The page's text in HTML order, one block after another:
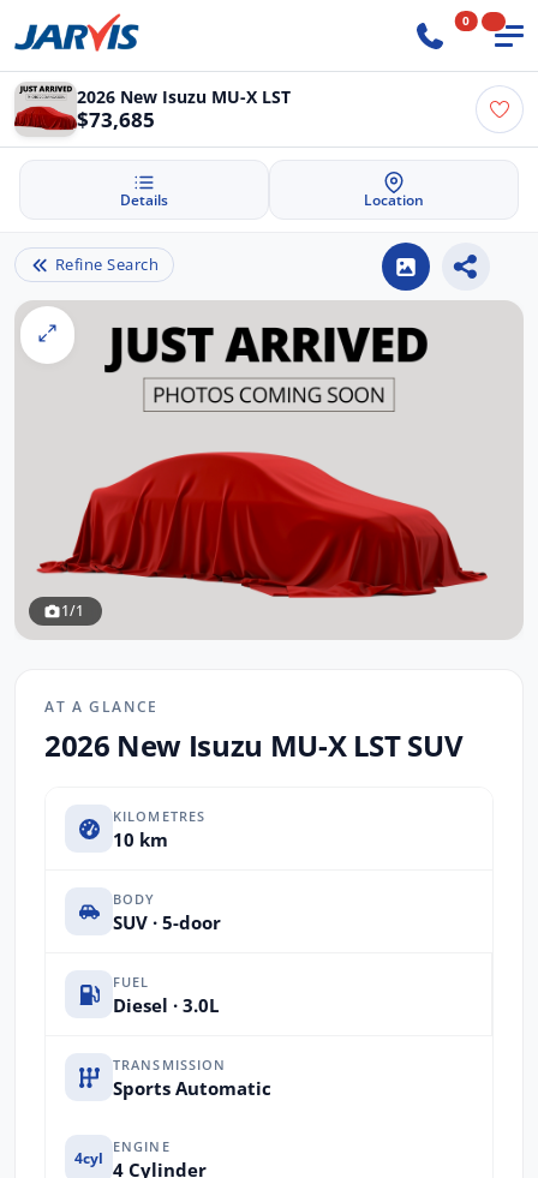
0
2026 New Isuzu MU-X LST
$73,685
Details Location
Refine Search
1/1
AT A GLANCE
2026 New Isuzu MU-X LST SUV
KILOMETRES
10 km
BODY
SUV · 5-door
FUEL
Diesel · 3.0L
TRANSMISSION
Sports Automatic
4cyl
ENGINE
4 Cylinder